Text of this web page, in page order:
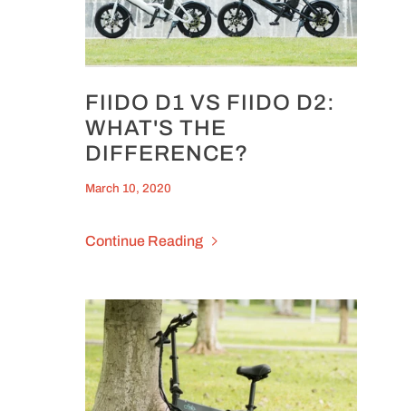
FIIDO D1 VS FIIDO D2:
WHAT'S THE
DIFFERENCE?
March 10, 2020
Continue Reading